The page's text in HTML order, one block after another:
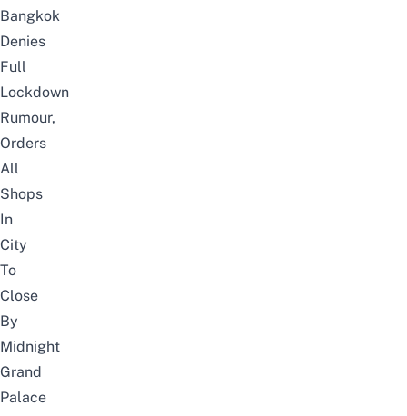
Bangkok
Denies
Full
Lockdown
Rumour,
Orders
All
Shops
In
City
To
Close
By
Midnight
Grand
Palace